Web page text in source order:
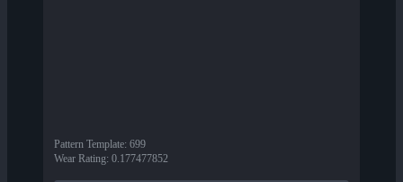
Pattern Template: 699
Wear Rating: 0.177477852